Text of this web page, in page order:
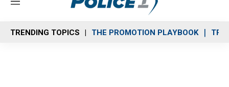
M
n
u
TRENDING TOPICS THE PROMOTION PLAYBOOK